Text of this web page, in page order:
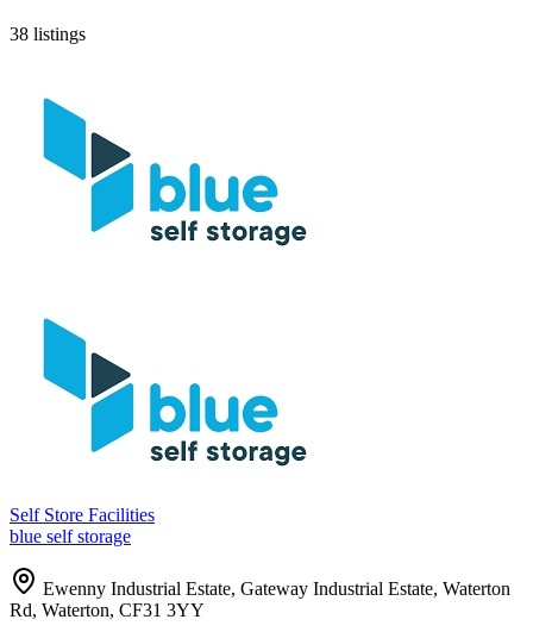
38 listings
Self Store Facilities
blue self storage
Ewenny Industrial Estate, Gateway Industrial Estate, Waterton
Rd, Waterton, CF31 3YY